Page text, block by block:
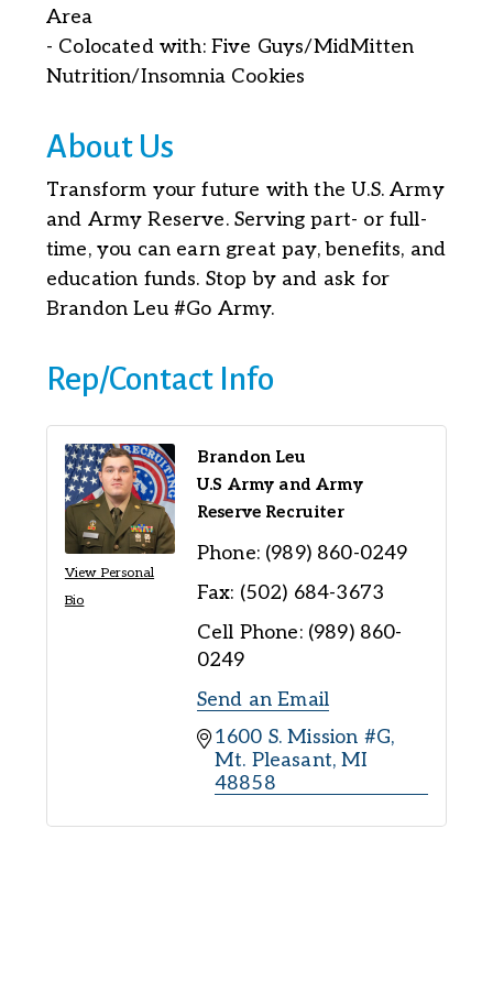
Area
- Colocated with: Five Guys/MidMitten
Nutrition/Insomnia Cookies
About Us
Transform your future with the U.S. Army
and Army Reserve. Serving part- or full-
time, you can earn great pay, benefits, and
education funds. Stop by and ask for
Brandon Leu #Go Army.
Rep/Contact Info
View Personal
Bio
Brandon Leu
U.S Army and Army
Reserve Recruiter
Phone: (989) 860-0249
Fax: (502) 684-3673
Cell Phone: (989) 860-
0249
Send an Email
1600 S. Mission #G
Mt. Pleasant MI
48858